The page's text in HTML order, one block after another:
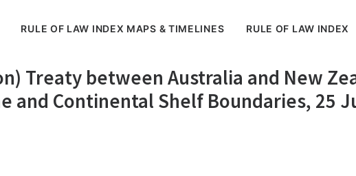
RULE OF LAW INDEX MAPS & TIMELINES RULE OF LAW INDEX
Treaty between Australia and New
and Continental Shelf Boundaries, 25